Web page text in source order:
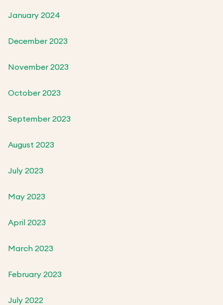
January 2024
December 2023
November 2023
October 2023
September 2023
August 2023
July 2023
May 2023
April 2023
March 2023
February 2023
July 2022